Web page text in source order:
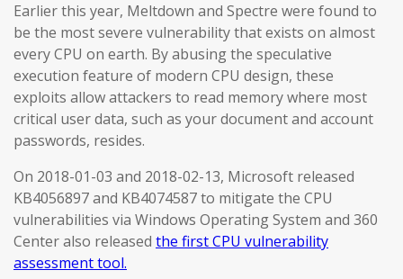
Earlier this year, Meltdown and Spectre were found to
be the most severe vulnerability that exists on almost
every CPU on earth. By abusing the speculative
execution feature of modern CPU design, these
exploits allow attackers to read memory where most
critical user data, such as your document and account
passwords, resides.
On 2018-01-03 and 2018-02-13, Microsoft released
KB4056897 and KB4074587 to mitigate the CPU
vulnerabilities via Windows Operating System and 360
Center also released the first CPU vulnerability
assessment tool.